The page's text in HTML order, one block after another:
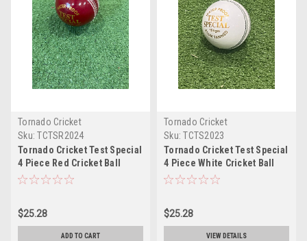
Tornado Cricket
Sku: TCTSR2024
Tornado Cricket Test Special
4 Piece Red Cricket Ball
$25.28
ADD TO CART
Tornado Cricket
Sku: TCTS2023
Tornado Cricket Test Special
4 Piece White Cricket Ball
$25.28
VIEW DETAILS